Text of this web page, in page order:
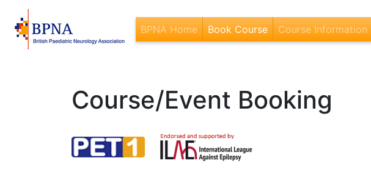
BPNA Home Book Course(current)
Course Information
Course/Event Booking